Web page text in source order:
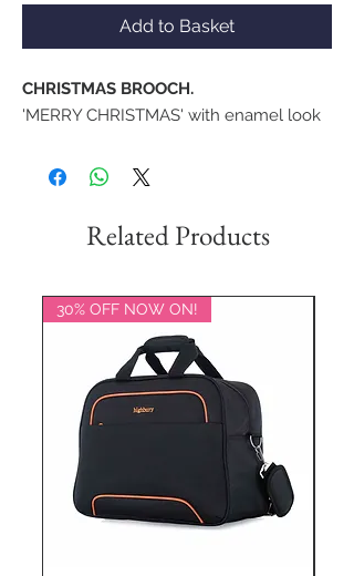
Add to Basket
CHRISTMAS BROOCH.
'MERRY CHRISTMAS' with enamel look
Related Products
30% OFF NOW ON!